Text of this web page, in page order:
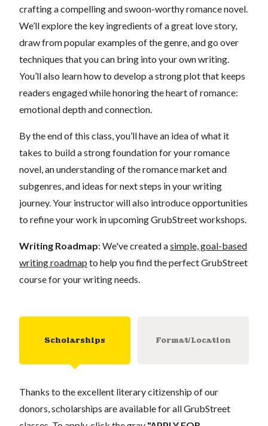
crafting a compelling and swoon-worthy romance novel.
We’ll explore the key ingredients of a great love story,
draw from popular examples of the genre, and go over
techniques that you can bring into your own writing.
You’ll also learn how to develop a strong plot that keeps
readers engaged while honoring the heart of romance:
emotional depth and connection.
By the end of this class, you’ll have an idea of what it
takes to build a strong foundation for your romance
novel, an understanding of the romance market and
subgenres, and ideas for next steps in your writing
journey. Your instructor will also introduce opportunities
to refine your work in upcoming GrubStreet workshops.
Writing Roadmap: We've created asimple, goal-based
writing roadmap to help you find the perfect GrubStreet
course for your writing needs.
Scholarships Format/Location
Thanks to the excellent literary citizenship of our
donors, scholarships are available for all GrubStreet